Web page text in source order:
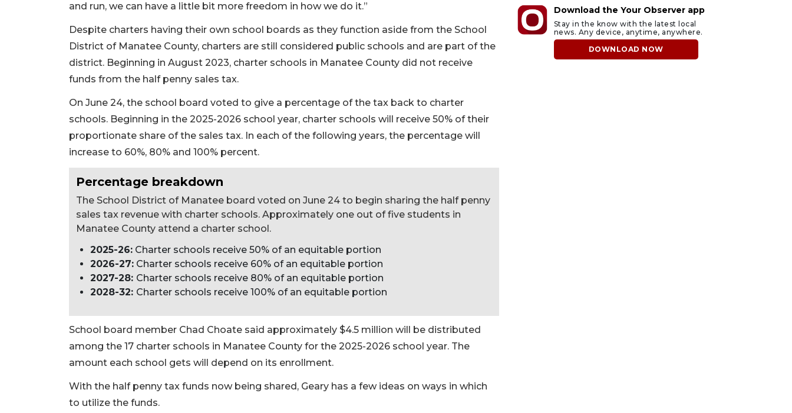
and run, we can have a little bit more freedom in how we do it.”
Despite charters having their own school boards as they function aside from the School
District of Manatee County, charters are still considered public schools and are part of the
district. Beginning in August 2023, charter schools in Manatee County did not receive
funds from the half penny sales tax.
On June 24, the school board voted to give a percentage of the tax back to charter
schools. Beginning in the 2025-2026 school year, charter schools will receive 50% of their
proportionate share of the sales tax. In each of the following years, the percentage will
increase to 60%, 80% and 100% percent.
Percentage breakdown
The School District of Manatee board voted on June 24 to begin sharing the half penny
sales tax revenue with charter schools. Approximately one out of five students in
Manatee County attend a charter school.
2025-26: Charter schools receive 50% of an equitable portion
2026-27: Charter schools receive 60% of an equitable portion
2027-28: Charter schools receive 80% of an equitable portion
2028-32: Charter schools receive 100% of an equitable portion
School board member Chad Choate said approximately $4.5 million will be distributed
among the 17 charter schools in Manatee County for the 2025-2026 school year. The
amount each school gets will depend on its enrollment.
With the half penny tax funds now being shared, Geary has a few ideas on ways in which
to utilize the funds.
Download the Your Observer app
Stay in the know with the latest local
news. Any device, anytime, anywhere.
DOWNLOAD NOW